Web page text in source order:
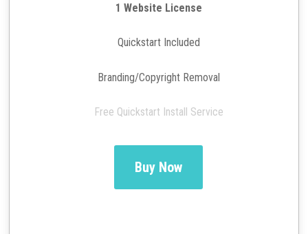
1 Website License
Quickstart Included
Branding/Copyright Removal
Free Quickstart Install Service
Buy Now